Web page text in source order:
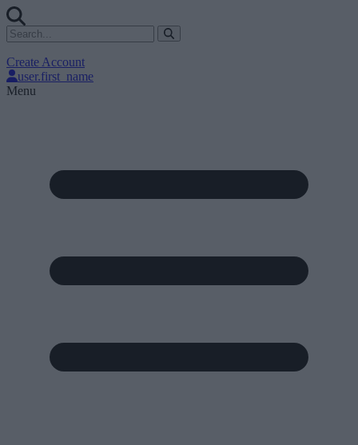
Create Account
user.first_name
Menu